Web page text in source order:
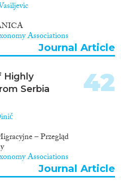
negotiations with
in October
research
post-
settings (two post-
and two post-Soviet
new insights in
and the
of ethnic relations
Research
(a) How do the
Balkan and Baltic
managing ethnic
to each other
standards? (b)
the intersection
Associations
Journal Article
Highly
Serbia
– Przegląd
Associations
42
Journal Article